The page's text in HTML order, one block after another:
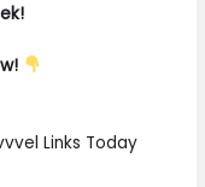
Links Today